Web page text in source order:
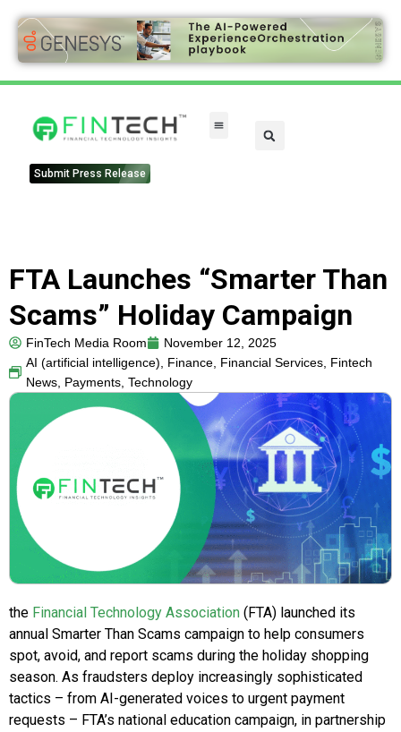
Submit Press Release
FTA Launches “Smarter Than
Scams” Holiday Campaign
FinTech Media Room
November 12, 2025
AI (artificial intelligence), Finance, Financial Services, Fintech
News, Payments, Technology
the Financial Technology Association (FTA) launched its
annual Smarter Than Scams campaign to help consumers
spot, avoid, and report scams during the holiday shopping
season. As fraudsters deploy increasingly sophisticated
tactics – from AI-generated voices to urgent payment
requests – FTA’s national education campaign, in partnership